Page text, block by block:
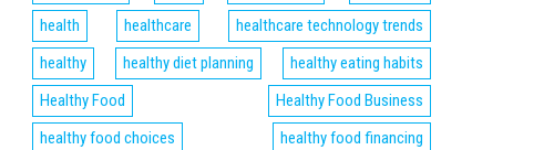
health
healthcare
healthcare technology trends
healthy
healthy diet planning
healthy eating habits
Healthy Food
Healthy Food Business
healthy food choices
healthy food financing